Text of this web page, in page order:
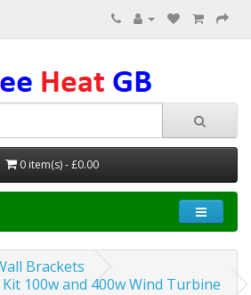
0 item(s) - £0.00
Brackets
100w and 400w Wind Turbine